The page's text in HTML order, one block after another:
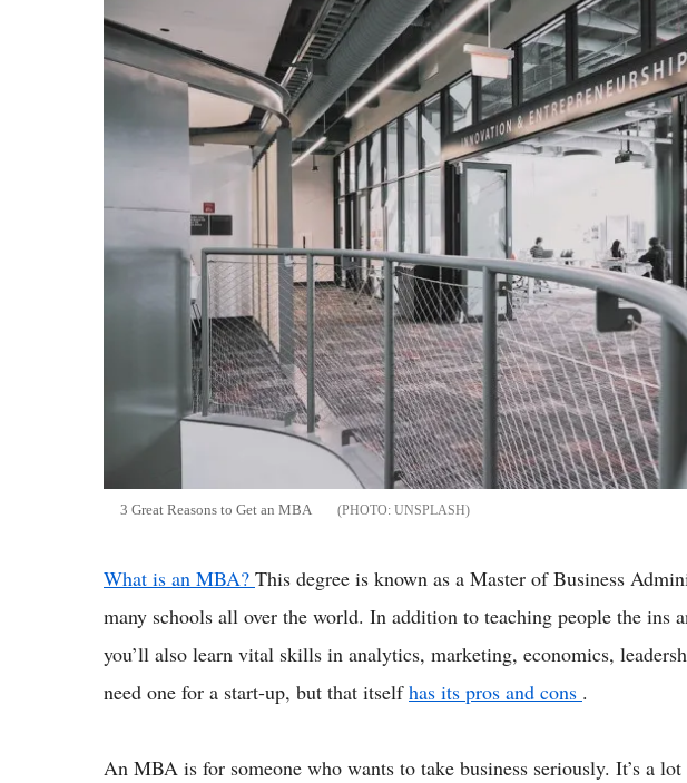
3 Great Reasons to Get an MBA UNSPLASH
What is an MBA? This degree is known as a Master of Business
many schools all over the world. In addition to teaching people the ins
you’ll also learn vital skills in analytics, marketing, economics,
need one for a start-up, but that itselfhas its pros and cons .
An MBA is for someone who wants to take business seriously. It’s a